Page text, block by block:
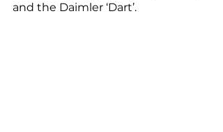
and the Daimler ‘Dart’.